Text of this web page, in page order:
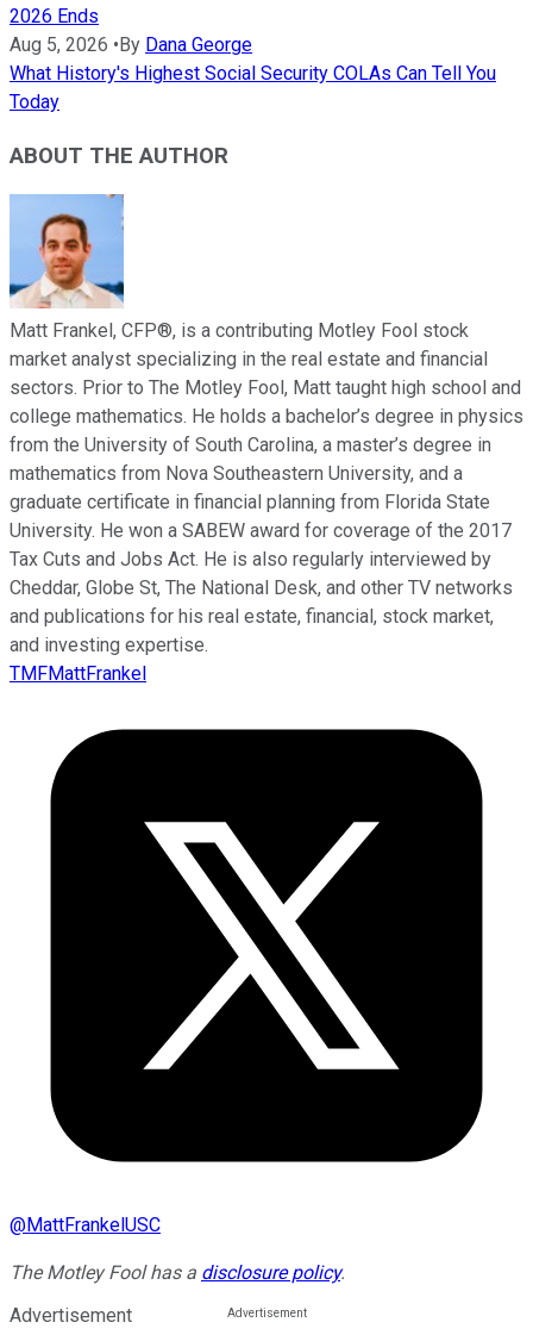
2026 Ends
Aug 5, 2026 •By Dana George
What History's Highest Social Security COLAs Can Tell You
Today
ABOUT THE AUTHOR
Matt Frankel, CFP®, is a contributing Motley Fool stock
market analyst specializing in the real estate and financial
sectors. Prior to The Motley Fool, Matt taught high school and
college mathematics. He holds a bachelor’s degree in physics
from the University of South Carolina, a master’s degree in
mathematics from Nova Southeastern University, and a
graduate certificate in financial planning from Florida State
University. He won a SABEW award for coverage of the 2017
Tax Cuts and Jobs Act. He is also regularly interviewed by
Cheddar, Globe St, The National Desk, and other TV networks
and publications for his real estate, financial, stock market,
and investing expertise.
TMFMattFrankel
@MattFrankelUSC
The Motley Fool has a disclosure policy.
Advertisement